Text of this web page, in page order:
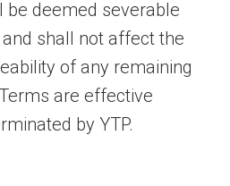
be deemed severable
shall not affect the
of any remaining
are effective
by YTP.